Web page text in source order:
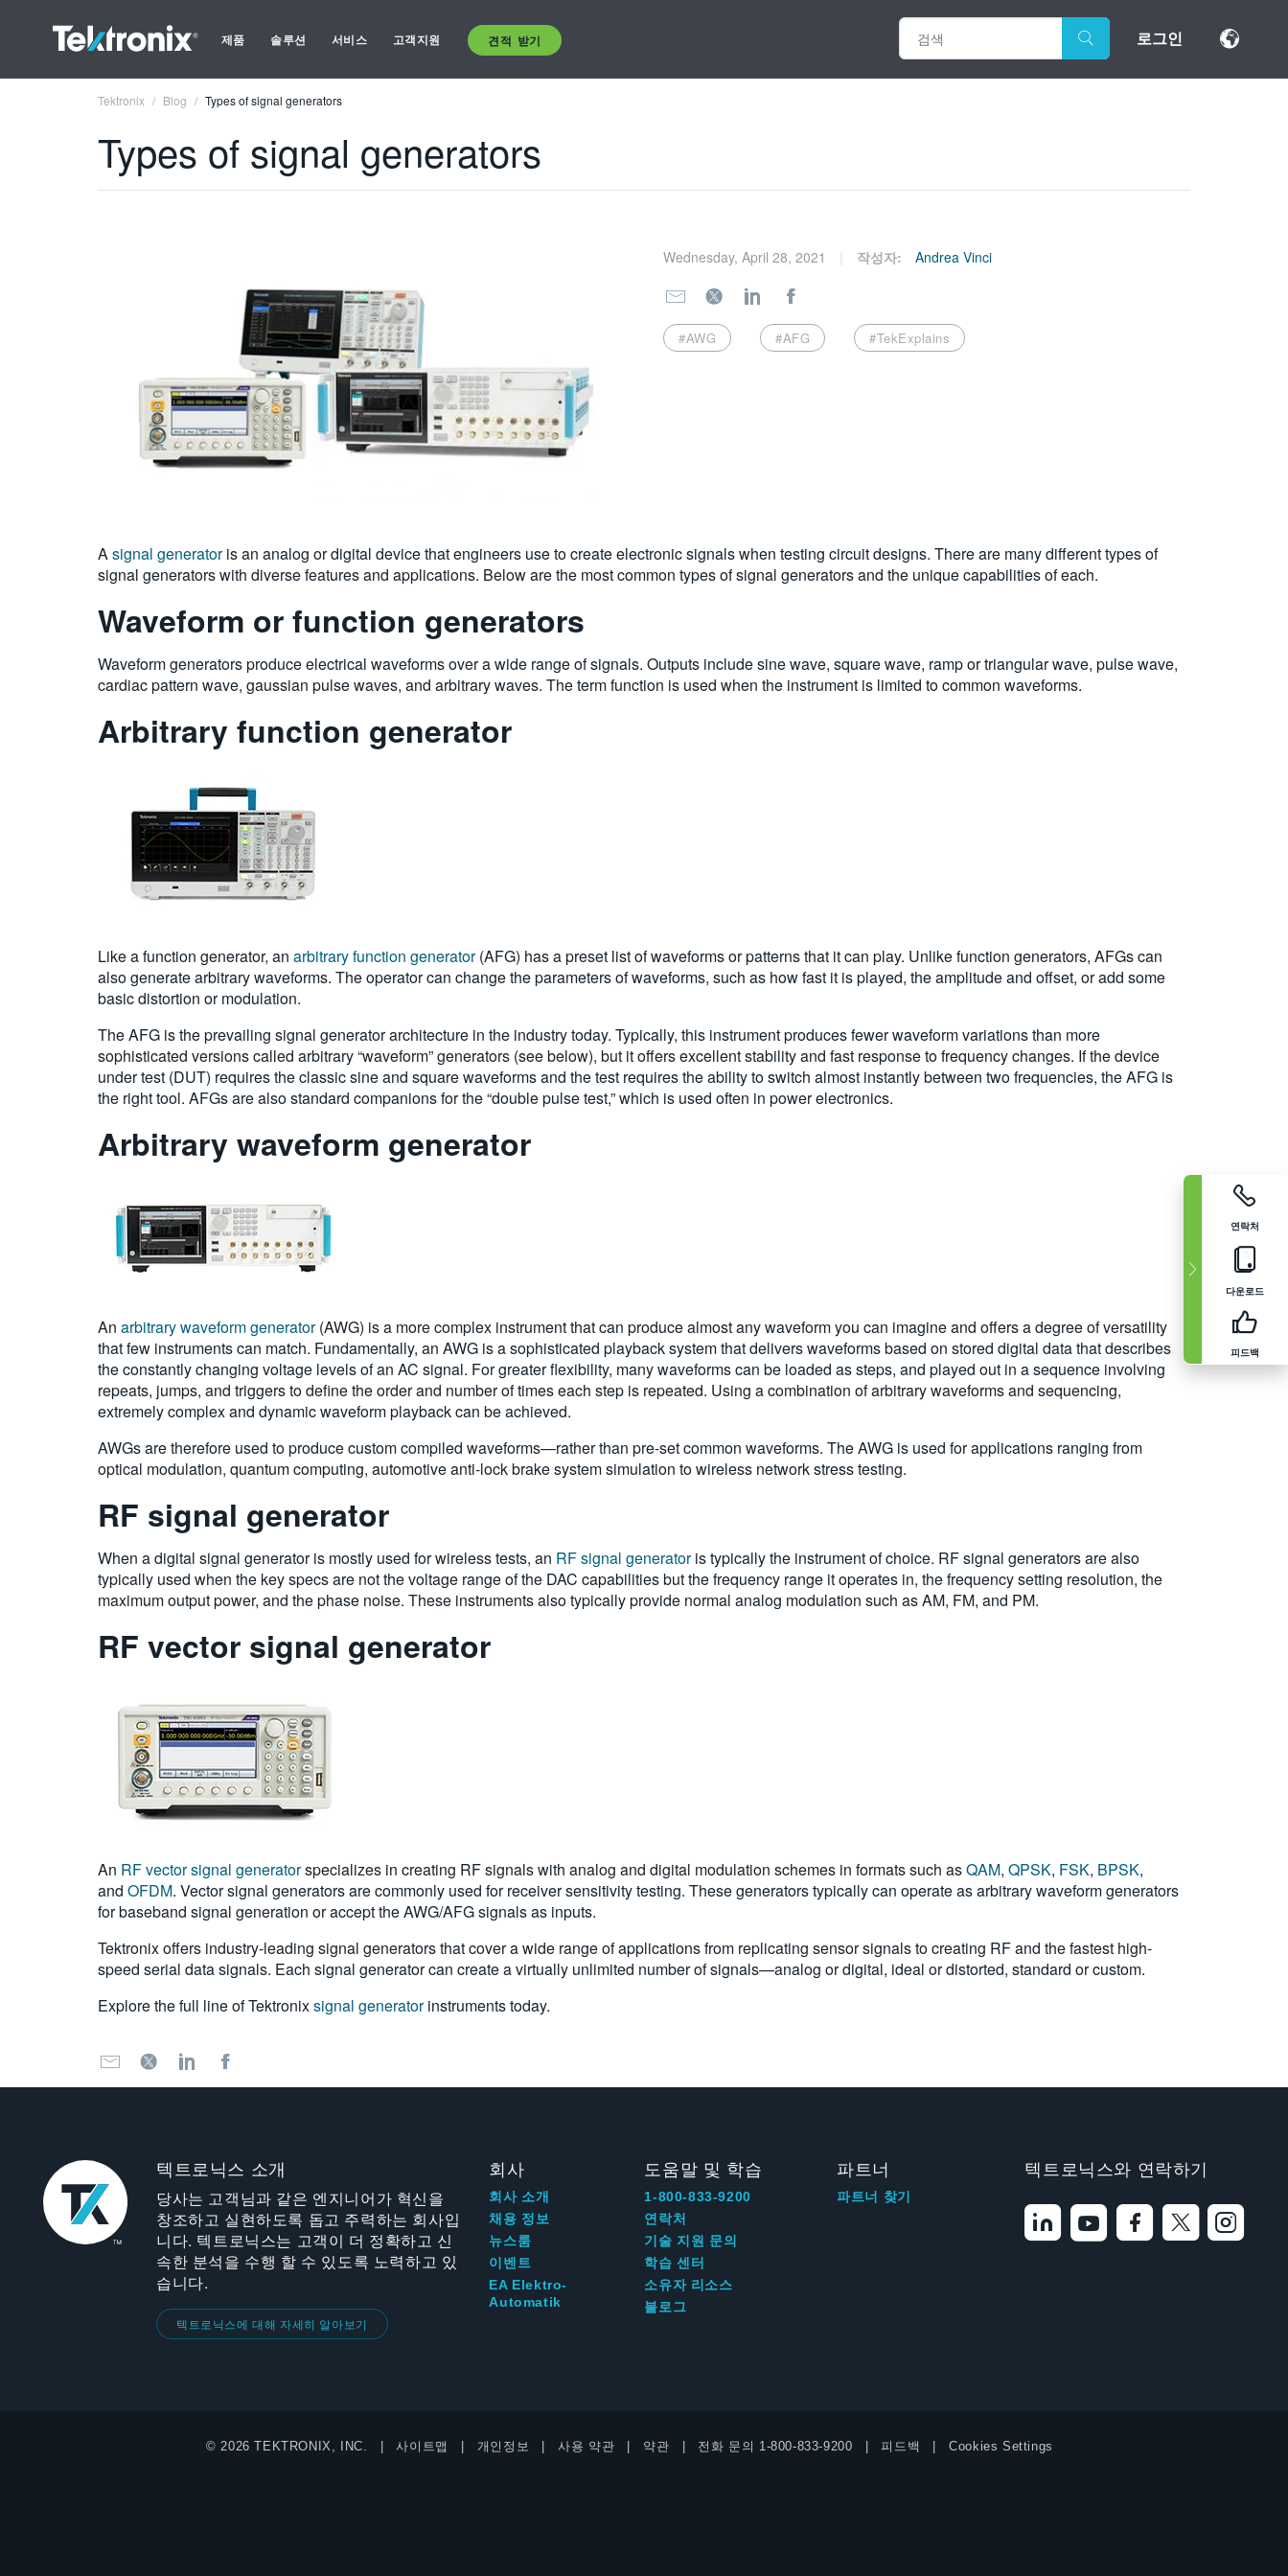
제품 솔루션 서비스 고객지원 견적 받기 로그인
연락처
다운로드
피드백
Tektronix Blog Types of signal generators
Types of signal generators
Wednesday, April 28, 2021 작성자: Andrea Vinci
#AWG #AFG #TekExplains
Asignal generatoris an analog or digital device that engineers use to create electronic signals when testing circuit designs. There are many different types of
signal generators with diverse features and applications. Below are the most common types of signal generators and the unique capabilities of each.
Waveform or function generators
Waveform generators produce electrical waveforms over a wide range of signals. Outputs include sine wave, square wave, ramp or triangular wave, pulse wave,
cardiac pattern wave, gaussian pulse waves, and arbitrary waves. The term function is used when the instrument is limited to common waveforms.
Arbitrary function generator
Like a function generator, an arbitrary function generator(AFG) has a preset list of waveforms or patterns that it can play. Unlike function generators, AFGs can
also generate arbitrary waveforms. The operator can change the parameters of waveforms, such as how fast it is played, the amplitude and offset, or add some
basic distortion or modulation.
The AFG is the prevailing signal generator architecture in the industry today. Typically, this instrument produces fewer waveform variations than more
sophisticated versions called arbitrary “waveform” generators (see below), but it offers excellent stability and fast response to frequency changes. If the device
under test (DUT) requires the classic sine and square waveforms and the test requires the ability to switch almost instantly between two frequencies, the AFG is
the right tool. AFGs are also standard companions for the “double pulse test,” which is used often in power electronics.
Arbitrary waveform generator
An arbitrary waveform generator(AWG) is a more complex instrument that can produce almost any waveform you can imagine and offers a degree of versatility
that few instruments can match. Fundamentally, an AWG is a sophisticated playback system that delivers waveforms based on stored digital data that describes
the constantly changing voltage levels of an AC signal. For greater flexibility, many waveforms can be loaded as steps, and played out in a sequence involving
repeats, jumps, and triggers to define the order and number of times each step is repeated. Using a combination of arbitrary waveforms and sequencing,
extremely complex and dynamic waveform playback can be achieved.
AWGs are therefore used to produce custom compiled waveforms—rather than pre-set common waveforms. The AWG is used for applications ranging from
optical modulation, quantum computing, automotive anti-lock brake system simulation to wireless network stress testing.
RF signal generator
When a digital signal generator is mostly used for wireless tests, an RF signal generatoris typically the instrument of choice. RF signal generators are also
typically used when the key specs are not the voltage range of the DAC capabilities but the frequency range it operates in, the frequency setting resolution, the
maximum output power, and the phase noise. These instruments also typically provide normal analog modulation such as AM, FM, and PM.
RF vector signal generator
An RF vector signal generatorspecializes in creating RF signals with analog and digital modulation schemes in formats such asQAM, QPSK, FSK, BPSK,
and OFDM. Vector signal generators are commonly used for receiver sensitivity testing. These generators typically can operate as arbitrary waveform generators
for baseband signal generation or accept the AWG/AFG signals as inputs.
Tektronix offers industry-leading signal generators that cover a wide range of applications from replicating sensor signals to creating RF and the fastest high-
speed serial data signals. Each signal generator can create a virtually unlimited number of signals—analog or digital, ideal or distorted, standard or custom.
Explore the full line of Tektronixsignal generatorinstruments today.
텍트로닉스 소개
당사는 고객님과 같은 엔지니어가 혁신을
창조하고 실현하도록 돕고 주력하는 회사입
니다. 텍트로닉스는 고객이 더 정확하고 신
속한 분석을 수행 할 수 있도록 노력하고 있
습니다.
텍트로닉스에 대해 자세히 알아보기
회사
회사 소개
채용 정보
뉴스룸
이벤트
EA Elektro-
Automatik
도움말 및 학습
1-800-833-9200
연락처
기술 지원 문의
학습 센터
소유자 리소스
블로그
파트너
파트너 찾기
텍트로닉스와 연락하기
© 2026 TEKTRONIX, INC. 사이트맵 개인정보 사용 약관 약관 전화 문의 1-800-833-9200 피드백 Cookies Settings